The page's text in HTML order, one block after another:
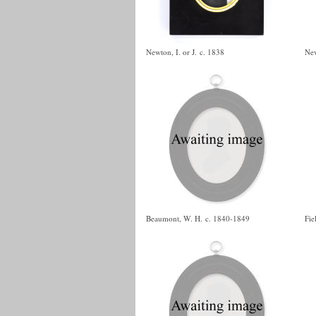
Newton, I. or J. c. 1838
Beaumont, W. H. c. 1840-1849